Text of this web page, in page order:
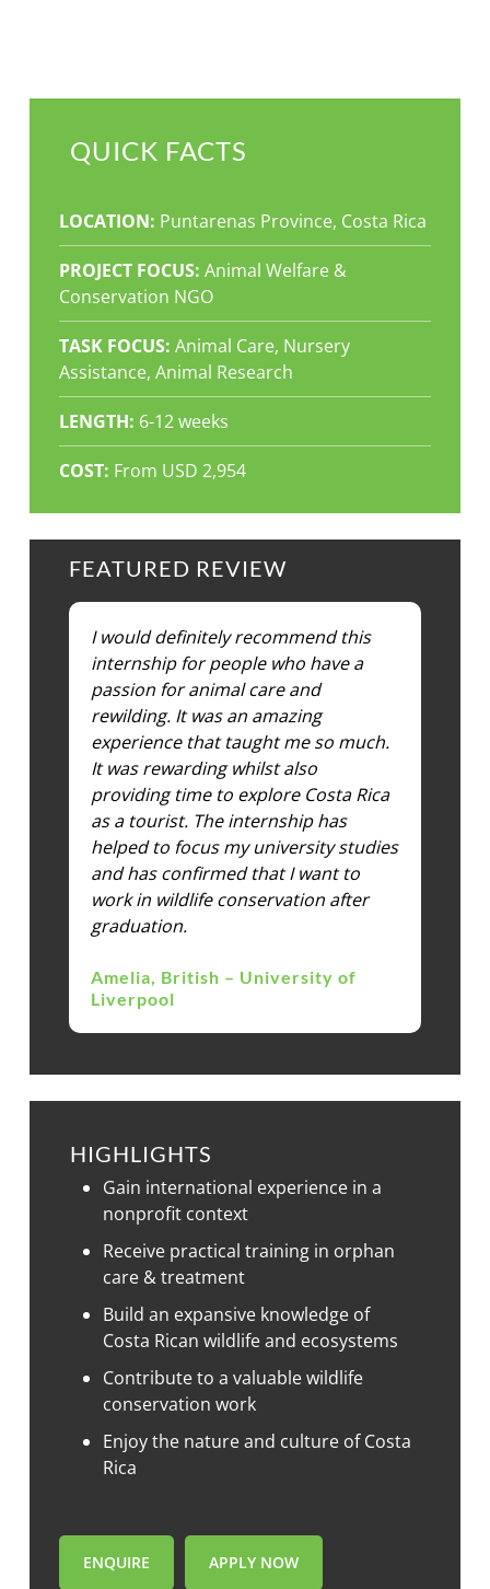
QUICK FACTS
LOCATION: Puntarenas Province, Costa Rica
PROJECT FOCUS: Animal Welfare &
Conservation NGO
TASK FOCUS: Animal Care, Nursery
Assistance, Animal Research
LENGTH: 6-12 weeks
COST: From USD 2,954
FEATURED REVIEW
I would definitely recommend this
internship for people who have a
passion for animal care and
rewilding. It was an amazing
experience that taught me so much.
It was rewarding whilst also
providing time to explore Costa Rica
as a tourist. The internship has
helped to focus my university studies
and has confirmed that I want to
work in wildlife conservation after
graduation.
Amelia, British – University of
Liverpool
HIGHLIGHTS
Gain international experience in a
nonprofit context
Receive practical training in orphan
care & treatment
Build an expansive knowledge of
Costa Rican wildlife and ecosystems
Contribute to a valuable wildlife
conservation work
Enjoy the nature and culture of Costa
Rica
ENQUIRE APPLY NOW